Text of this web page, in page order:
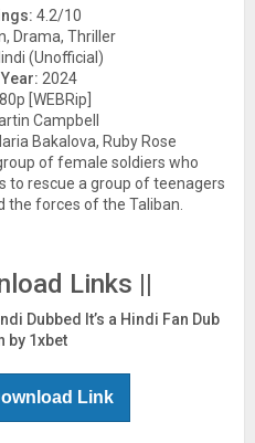
4.2/10
Drama, Thriller
(Unofficial)
2024
[WEBRip]
Campbell
Bakalova, Ruby Rose
of female soldiers who
to rescue a group of teenagers
the forces of the Taliban.
Links ||
Dubbed It’s a Hindi Fan Dub
by 1xbet
Link